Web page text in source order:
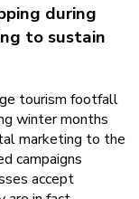
during
to sustain
tourism footfall
winter months
marketing to the
campaigns
accept